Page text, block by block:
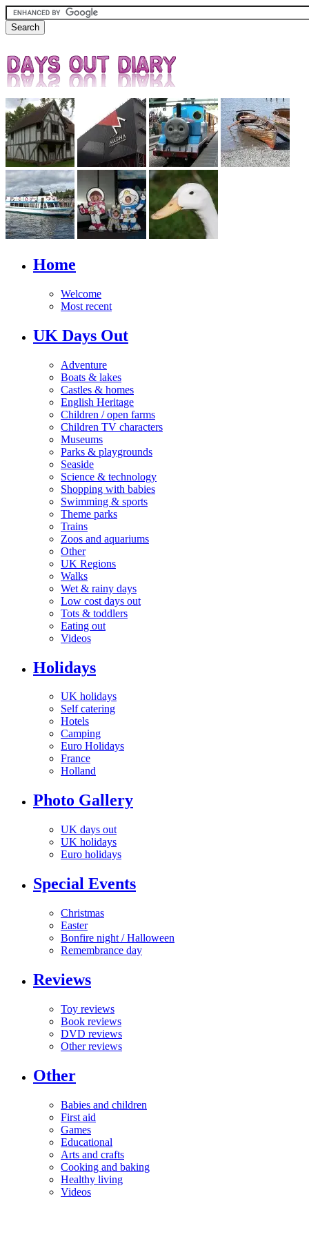
Home
Welcome
Most recent
UK Days Out
Adventure
Boats & lakes
Castles & homes
English Heritage
Children / open farms
Children TV characters
Museums
Parks & playgrounds
Seaside
Science & technology
Shopping with babies
Swimming & sports
Theme parks
Trains
Zoos and aquariums
Other
UK Regions
Walks
Wet & rainy days
Low cost days out
Tots & toddlers
Eating out
Videos
Holidays
UK holidays
Self catering
Hotels
Camping
Euro Holidays
France
Holland
Photo Gallery
UK days out
UK holidays
Euro holidays
Special Events
Christmas
Easter
Bonfire night / Halloween
Remembrance day
Reviews
Toy reviews
Book reviews
DVD reviews
Other reviews
Other
Babies and children
First aid
Games
Educational
Arts and crafts
Cooking and baking
Healthy living
Videos